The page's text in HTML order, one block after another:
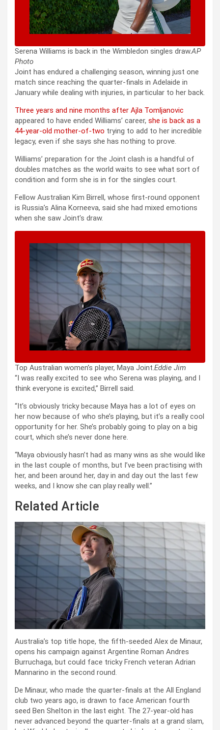
Serena Williams is back in the Wimbledon singles draw.AP
Photo
Joint has endured a challenging season, winning just one
match since reaching the quarter-finals in Adelaide in
January while dealing with injuries, in particular to her back.
Three years and nine months after Ajla Tomljanovic
appeared to have ended Williams’ career, she is back as a
44-year-old mother-of-two trying to add to her incredible
legacy, even if she says she has nothing to prove.
Williams’ preparation for the Joint clash is a handful of
doubles matches as the world waits to see what sort of
condition and form she is in for the singles court.
Fellow Australian Kim Birrell, whose first-round opponent
is Russia’s Alina Korneeva, said she had mixed emotions
when she saw Joint’s draw.
Top Australian women’s player, Maya Joint.Eddie Jim
“I was really excited to see who Serena was playing, and I
think everyone is excited,” Birrell said.
“It’s obviously tricky because Maya has a lot of eyes on
her now because of who she’s playing, but it’s a really cool
opportunity for her. She’s probably going to play on a big
court, which she’s never done here.
“Maya obviously hasn’t had as many wins as she would like
in the last couple of months, but I’ve been practising with
her, and been around her, day in and day out the last few
weeks, and I know she can play really well.”
Related Article
Australia’s top title hope, the fifth-seeded Alex de Minaur,
opens his campaign against Argentine Roman Andres
Burruchaga, but could face tricky French veteran Adrian
Mannarino in the second round.
De Minaur, who made the quarter-finals at the All England
club two years ago, is drawn to face American fourth
seed Ben Shelton in the last eight. The 27-year-old has
never advanced beyond the quarter-finals at a grand slam,